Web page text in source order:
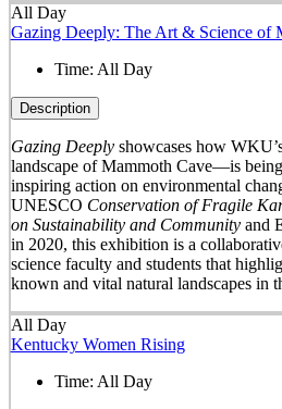
All Day
Gazing Deeply: The Art & Science of
Time: All Day
Description
Gazing Deeplyshowcases how
landscape of Mammoth Cave—is
inspiring action on environmental
UNESCO Conservation of Fragile
on Sustainability and Communityand
in 2020, this exhibition is a
science faculty and students that
known and vital natural landscapes in
All Day
Kentucky Women Rising
Time: All Day